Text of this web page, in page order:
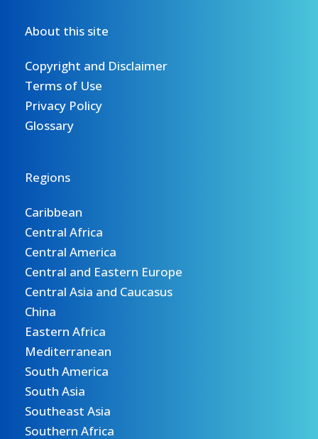
About this site
Copyright and Disclaimer
Terms of Use
Privacy Policy
Glossary
Regions
Caribbean
Central Africa
Central America
Central and Eastern Europe
Central Asia and Caucasus
China
Eastern Africa
Mediterranean
South America
South Asia
Southeast Asia
Southern Africa